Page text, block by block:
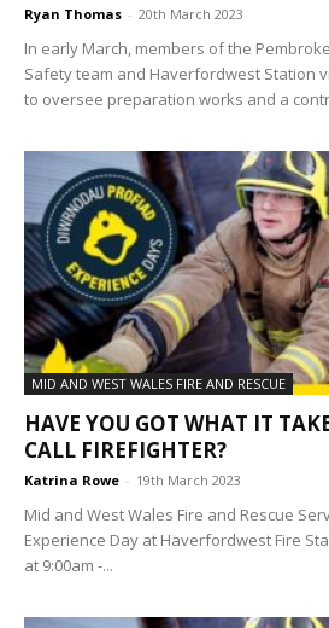
Ryan Thomas - 20th March 2023
In early March, members of the
Safety team and Haverfordwest Station
to oversee preparation works and a
MID AND WEST WALES FIRE AND RESCUE
HAVE YOU GOT WHAT IT
CALL FIREFIGHTER?
Katrina Rowe - 19th March 2023
Mid and West Wales Fire and Rescue
Experience Day at Haverfordwest Fire
at 9:00am -...